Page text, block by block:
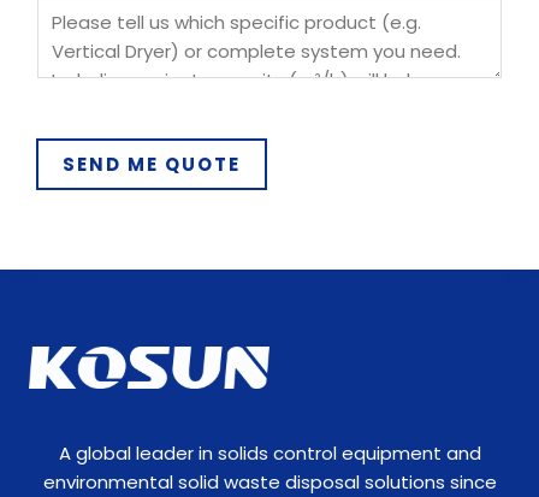
o
y
e
SEND ME QUOTE
A global leader in solids control equipment and
environmental solid waste disposal solutions since